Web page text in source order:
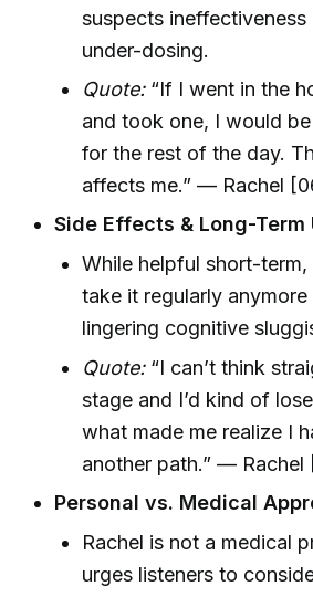
suspects ineffectiveness
under-dosing.
Quote:“If I went in the
and took one, I would
for the rest of the day.
affects me.” — Rachel
Side Effects & Long-Term
While helpful short-term,
take it regularly
lingering cognitive
Quote:“I can’t think
stage and I’d kind of
what made me realize I
another path.” — Rachel
Personal vs. Medical
Rachel is not a medical
urges listeners to